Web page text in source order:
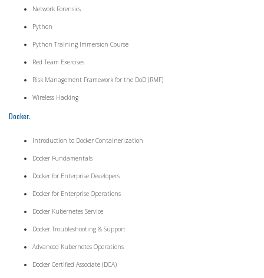
Network Forensics
Python
Python Training Immersion Course
Red Team Exercises
Risk Management Framework for the DoD (RMF)
Wireless Hacking
Docker:
Introduction to Docker Containerization
Docker Fundamentals
Docker for Enterprise Developers
Docker for Enterprise Operations
Docker Kubernetes Service
Docker Troubleshooting & Support
Advanced Kubernetes Operations
Docker Certified Associate (DCA)